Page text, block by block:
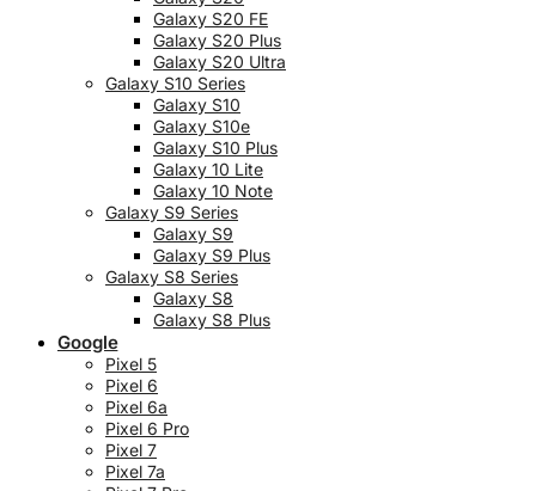
Galaxy S20 FE
Galaxy S20 Plus
Galaxy S20 Ultra
Galaxy S10 Series
Galaxy S10
Galaxy S10e
Galaxy S10 Plus
Galaxy 10 Lite
Galaxy 10 Note
Galaxy S9 Series
Galaxy S9
Galaxy S9 Plus
Galaxy S8 Series
Galaxy S8
Galaxy S8 Plus
Google
Pixel 5
Pixel 6
Pixel 6a
Pixel 6 Pro
Pixel 7
Pixel 7a